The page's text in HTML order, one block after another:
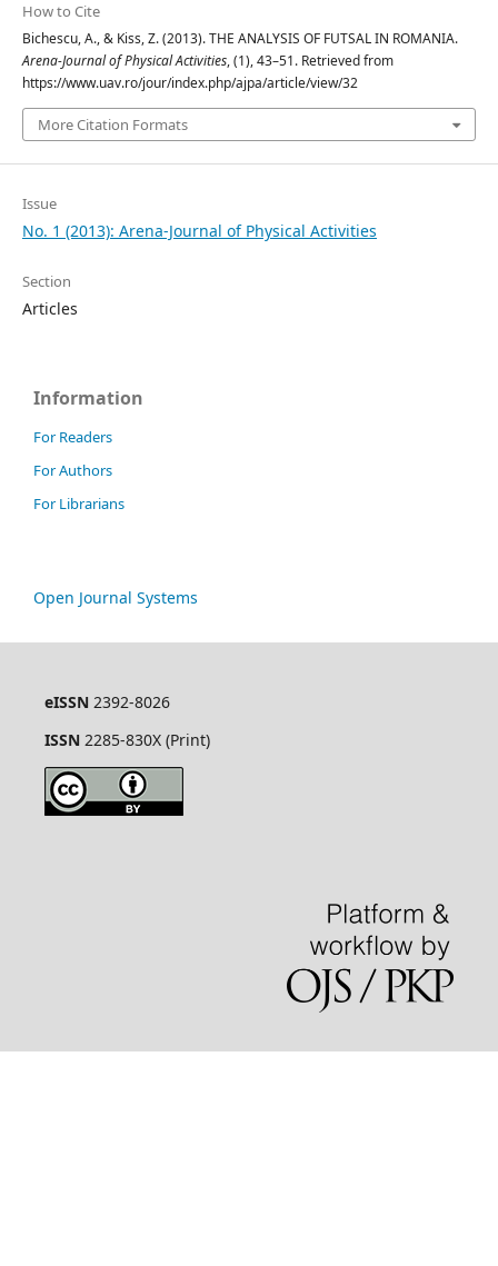
How to Cite
Bichescu, A., & Kiss, Z. (2013). THE ANALYSIS OF FUTSAL IN ROMANIA.
Arena-Journal of Physical Activities, (1), 43–51. Retrieved from
https://www.uav.ro/jour/index.php/ajpa/article/view/32
More Citation Formats
Issue
No. 1 (2013): Arena-Journal of Physical Activities
Section
Articles
Information
For Readers
For Authors
For Librarians
Open Journal Systems
eISSN 2392-8026
ISSN 2285-830X (Print)